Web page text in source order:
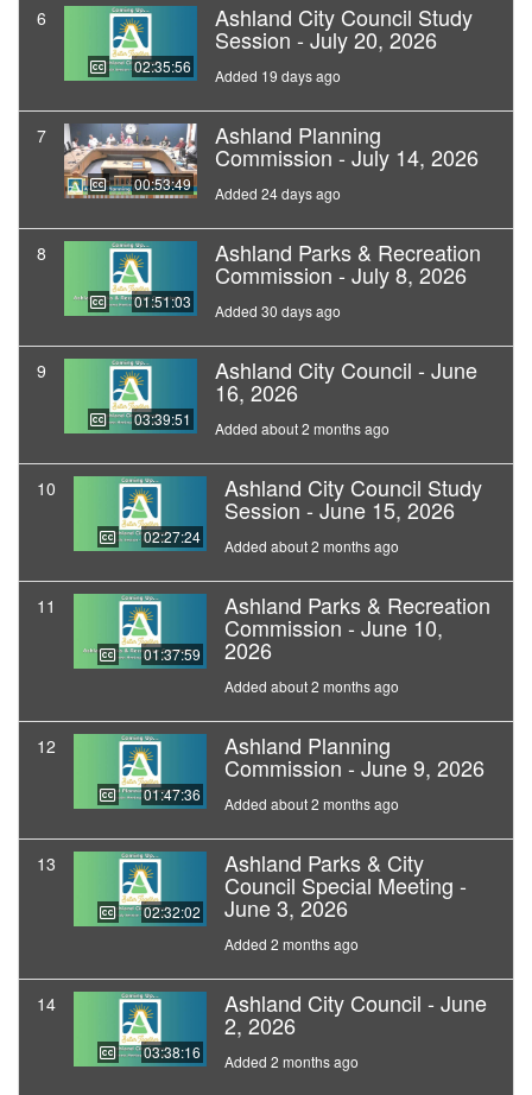
6
02:35:56
Ashland City Council Study
Session - July 20, 2026
Added 19 days ago
7
00:53:49
Ashland Planning
Commission - July 14, 2026
Added 24 days ago
8
01:51:03
Ashland Parks & Recreation
Commission - July 8, 2026
Added 30 days ago
9
03:39:51
Ashland City Council - June
16, 2026
Added about 2 months ago
10
02:27:24
Ashland City Council Study
Session - June 15, 2026
Added about 2 months ago
11
01:37:59
Ashland Parks & Recreation
Commission - June 10,
2026
Added about 2 months ago
12
01:47:36
Ashland Planning
Commission - June 9, 2026
Added about 2 months ago
13
02:32:02
Ashland Parks & City
Council Special Meeting -
June 3, 2026
Added 2 months ago
14
03:38:16
Ashland City Council - June
2, 2026
Added 2 months ago